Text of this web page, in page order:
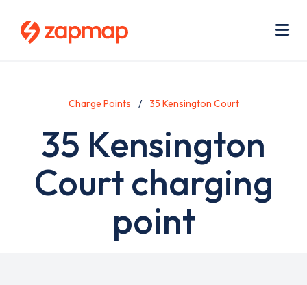
Charge Points 35 Kensington Court
35 Kensington
Court charging
point